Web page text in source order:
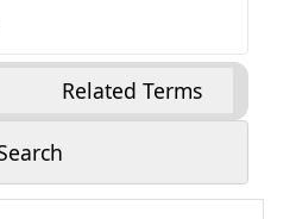
Related Terms